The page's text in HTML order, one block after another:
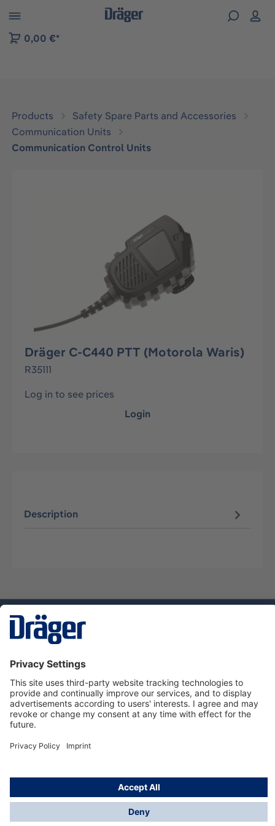
to B2B platform navigation
0,00 €*
Products
Safety Spare Parts and Accessories
Communication Units
Communication Control Units
Dräger C-C440 PTT (Motorola Waris)
R35111
Log in to see prices
Login
Description
Service hotline
About Dräger
Informations
© Dräger Suomi OY, 2024
*All prices excl. VAT plusshipping costsand possible